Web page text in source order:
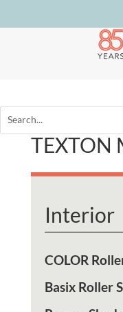
TEXTON
Interior
COLOR
Basix Roller